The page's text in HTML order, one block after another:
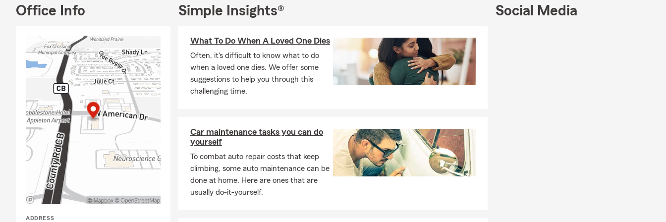
nonprofits in the communities we serve. We value the strong connections we’ve built
across the region and look forward to helping you with your Auto Insurance, Life Insurance,
start a conversation or request a personalized quote.
Frequently Asked Questions (FAQ)
Q: What's an effective way to get car insurance quotes?
A: Getting a car insurance quote is easier than you might think. You can start online, give
Q: How quickly can car insurance coverage start?
A: Car insurance coverage can often start the same day, depending on your situation. Ben
is proud to serve the Fox Cities communities.
Q: What are the insurance requirements on a leased car?
Office Info
ADDRESS
Simple Insights®
What To Do When A Loved One Dies
Often, it's difficult to know what to do
when a loved one dies. We offer some
suggestions to help you through this
challenging time.
Car maintenance tasks you can do
yourself
To combat auto repair costs that keep
climbing, some auto maintenance can be
done at home. Here are ones that are
usually do-it-yourself.
Social Media